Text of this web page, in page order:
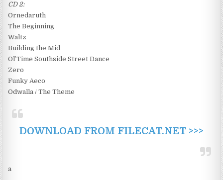
CD 2:
Ornedaruth
The Beginning
Waltz
Building the Mid
Ol’Time Southside Street Dance
Zero
Funky Aeco
Odwalla / The Theme
DOWNLOAD FROM FILECAT.NET >>>
a